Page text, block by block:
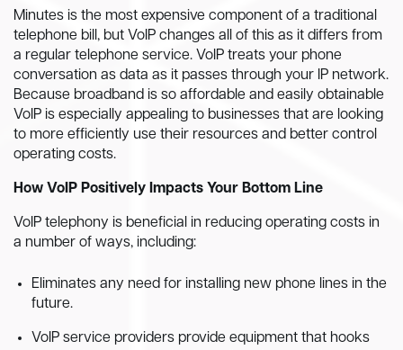
Minutes is the most expensive component of a traditional
telephone bill, but VoIP changes all of this as it differs from
a regular telephone service. VoIP treats your phone
conversation as data as it passes through your IP network.
Because broadband is so affordable and easily obtainable
VoIP is especially appealing to businesses that are looking
to more efficiently use their resources and better control
operating costs.
How VoIP Positively Impacts Your Bottom Line
VoIP telephony is beneficial in reducing operating costs in
a number of ways, including:
Eliminates any need for installing new phone lines in the
future.
VoIP service providers provide equipment that hooks